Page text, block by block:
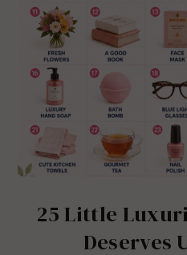
25 Little
Deserves